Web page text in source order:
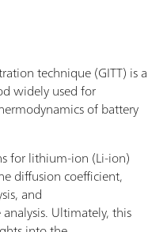
technique (GITT) is a
widely used for
of battery
for lithium-ion (Li-ion)
diffusion coefficient,
and
Ultimately, this